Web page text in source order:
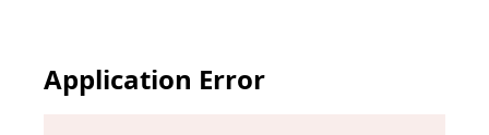
Application Error